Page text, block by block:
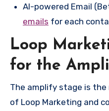
AI-powered Email
emails for each
Loop
for the
The amplify stage is
of Loop Marketing and